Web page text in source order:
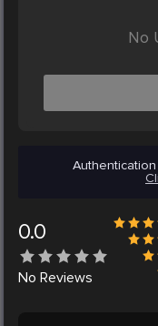
No
0.0
No Reviews